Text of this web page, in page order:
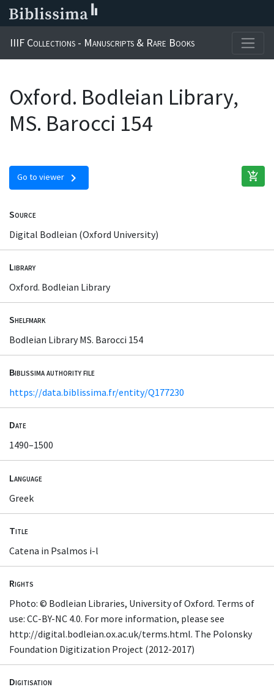
IIIF Collections - Manuscripts & Rare Books
Oxford. Bodleian Library,
MS. Barocci 154
Go to viewer chevron_right add_shopping_cart
Source
Digital Bodleian (Oxford University)
Library
Oxford. Bodleian Library
Shelfmark
Bodleian Library MS. Barocci 154
Biblissima authority file
https://data.biblissima.fr/entity/Q177230
Date
1490–1500
Language
Greek
Title
Catena in Psalmos i-l
Rights
Photo: © Bodleian Libraries, University of Oxford. Terms of
use: CC-BY-NC 4.0. For more information, please see
http://digital.bodleian.ox.ac.uk/terms.html. The Polonsky
Foundation Digitization Project (2012-2017)
Digitisation